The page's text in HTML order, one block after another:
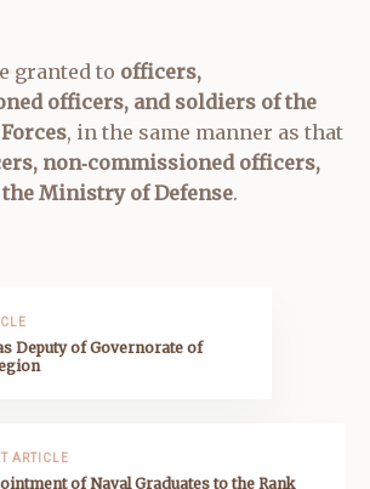
granted to officers,
officers, and soldiers of the
, in the same manner as that
non‑commissioned officers,
Ministry of Defense.
Deputy of Governorate of
ARTICLE
of Naval Graduates to the Rank